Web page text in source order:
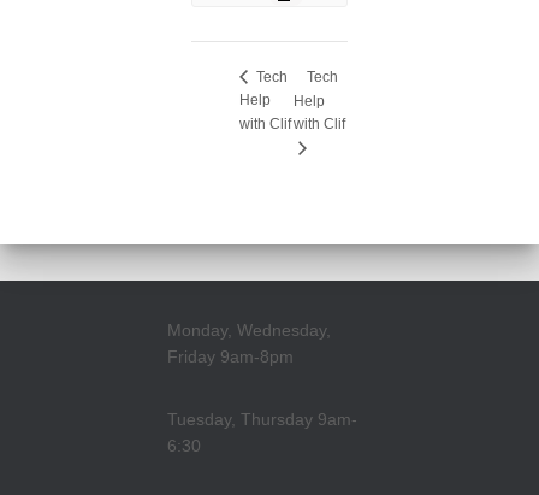
Tech
Help
with Clif
Tech
Help
with Clif
Monday, Wednesday,
Friday 9am-8pm
Tuesday, Thursday 9am-
6:30